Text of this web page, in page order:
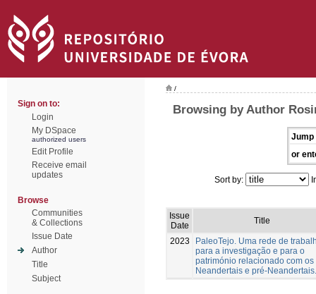
Sign on to:
Login
My DSpace
authorized users
Edit Profile
Receive email
updates
Browse
Communities
& Collections
Issue Date
Author
Title
Subject
/
Browsing by Author
Jump
or
Sort by:
Issue
Date
Title
2023
PaleoTejo. Uma rede de
para a investigação e para o
património relacionado com os
Neandertais e pré-Neandertais.